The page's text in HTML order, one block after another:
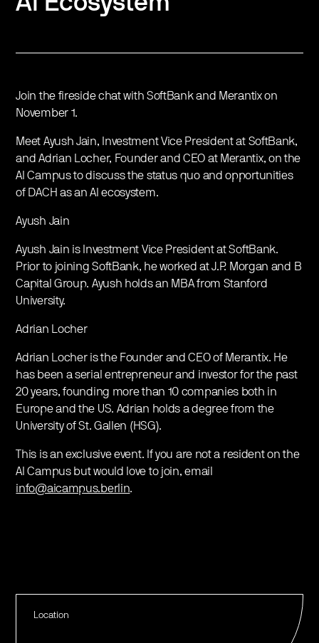
Location
Join the fireside chat with SoftBank and Merantix on
November 1.
Meet Ayush Jain, Investment Vice President at SoftBank,
and Adrian Locher, Founder and CEO at Merantix, on the
AI Campus to discuss the status quo and opportunities
of DACH as an AI ecosystem.
Ayush Jain
Ayush Jain is Investment Vice President at SoftBank.
Prior to joining SoftBank, he worked at J.P. Morgan and B
Capital Group. Ayush holds an MBA from Stanford
University.
Adrian Locher
Adrian Locher is the Founder and CEO of Merantix. He
has been a serial entrepreneur and investor for the past
20 years, founding more than 10 companies both in
Europe and the US. Adrian holds a degree from the
University of St. Gallen (HSG).
This is an exclusive event. If you are not a resident on the
AI Campus but would love to join, email
info@aicampus.berlin.